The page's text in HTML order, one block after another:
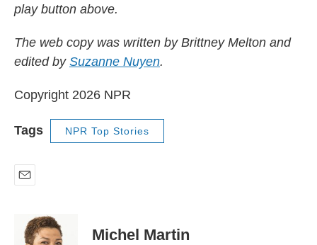
play button above.
The web copy was written by Brittney Melton and
edited by Suzanne Nuyen.
Copyright 2026 NPR
Tags NPR Top Stories
Michel Martin